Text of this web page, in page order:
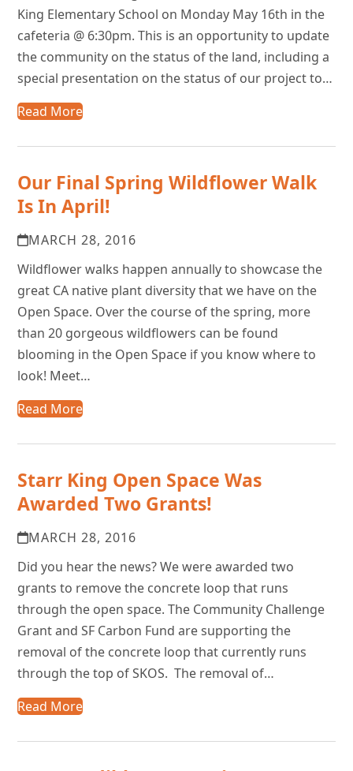
King Elementary School on Monday May 16th in the
cafeteria @ 6:30pm. This is an opportunity to update
the community on the status of the land, including a
special presentation on the status of our project to…
Read More
Our Final Spring Wildflower Walk
Is In April!
MARCH 28, 2016
Wildflower walks happen annually to showcase the
great CA native plant diversity that we have on the
Open Space. Over the course of the spring, more
than 20 gorgeous wildflowers can be found
blooming in the Open Space if you know where to
look! Meet…
Read More
Starr King Open Space Was
Awarded Two Grants!
MARCH 28, 2016
Did you hear the news? We were awarded two
grants to remove the concrete loop that runs
through the open space. The Community Challenge
Grant and SF Carbon Fund are supporting the
removal of the concrete loop that currently runs
through the top of SKOS. The removal of…
Read More